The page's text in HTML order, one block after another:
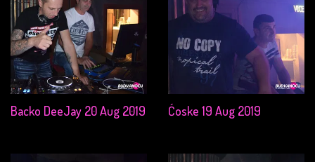
Backo DeeJay 20 Aug 2019 Ćoske 19 Aug 2019